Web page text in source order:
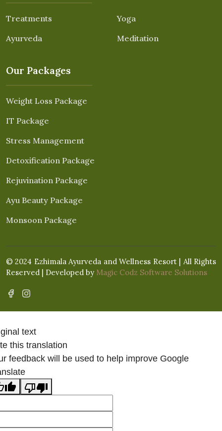
Treatments
Ayurveda
Yoga
Meditation
Our Packages
Weight Loss Package
IT Package
Stress Management
Detoxification Package
Rejuvination Package
Ayu Beauty Package
Monsoon Package
© 2024 Ezhimala Ayurveda and Wellness Resort | All Rights
Reserved | Developed by Magic Codz Software Solutions
text
this translation
feedback will be used to help improve Google